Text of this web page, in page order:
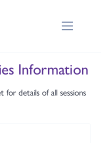
Information
for details of all sessions